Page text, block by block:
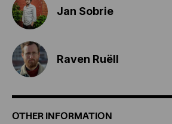
Jan Sobrie
Raven Ruëll
OTHER INFORMATION